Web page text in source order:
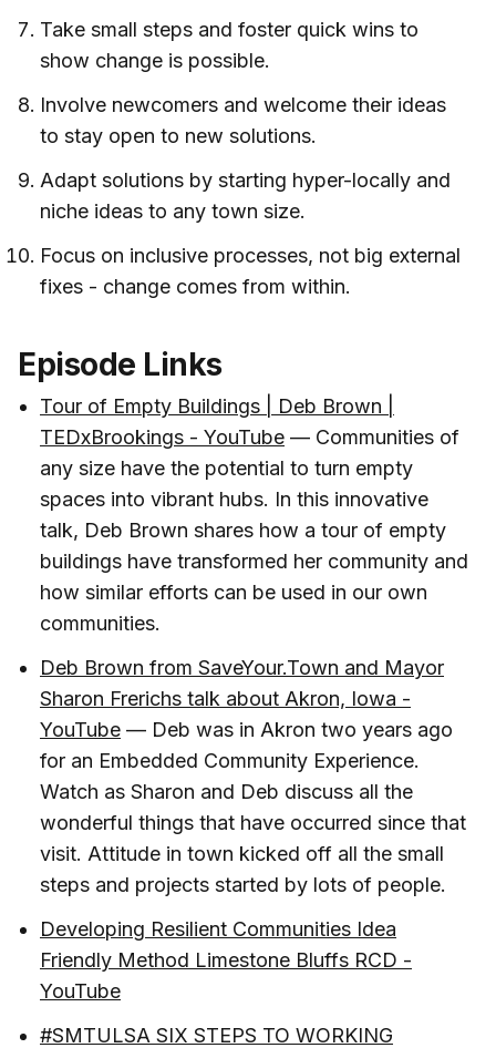
Take small steps and foster quick wins to
show change is possible.
Involve newcomers and welcome their ideas
to stay open to new solutions.
Adapt solutions by starting hyper-locally and
niche ideas to any town size.
Focus on inclusive processes, not big external
fixes - change comes from within.
Episode Links
Tour of Empty Buildings | Deb Brown |
TEDxBrookings - YouTube — Communities of
any size have the potential to turn empty
spaces into vibrant hubs. In this innovative
talk, Deb Brown shares how a tour of empty
buildings have transformed her community and
how similar efforts can be used in our own
communities.
Deb Brown from SaveYour.Town and Mayor
Sharon Frerichs talk about Akron, Iowa -
YouTube — Deb was in Akron two years ago
for an Embedded Community Experience.
Watch as Sharon and Deb discuss all the
wonderful things that have occurred since that
visit. Attitude in town kicked off all the small
steps and projects started by lots of people.
Developing Resilient Communities Idea
Friendly Method Limestone Bluffs RCD -
YouTube
#SMTULSA SIX STEPS TO WORKING